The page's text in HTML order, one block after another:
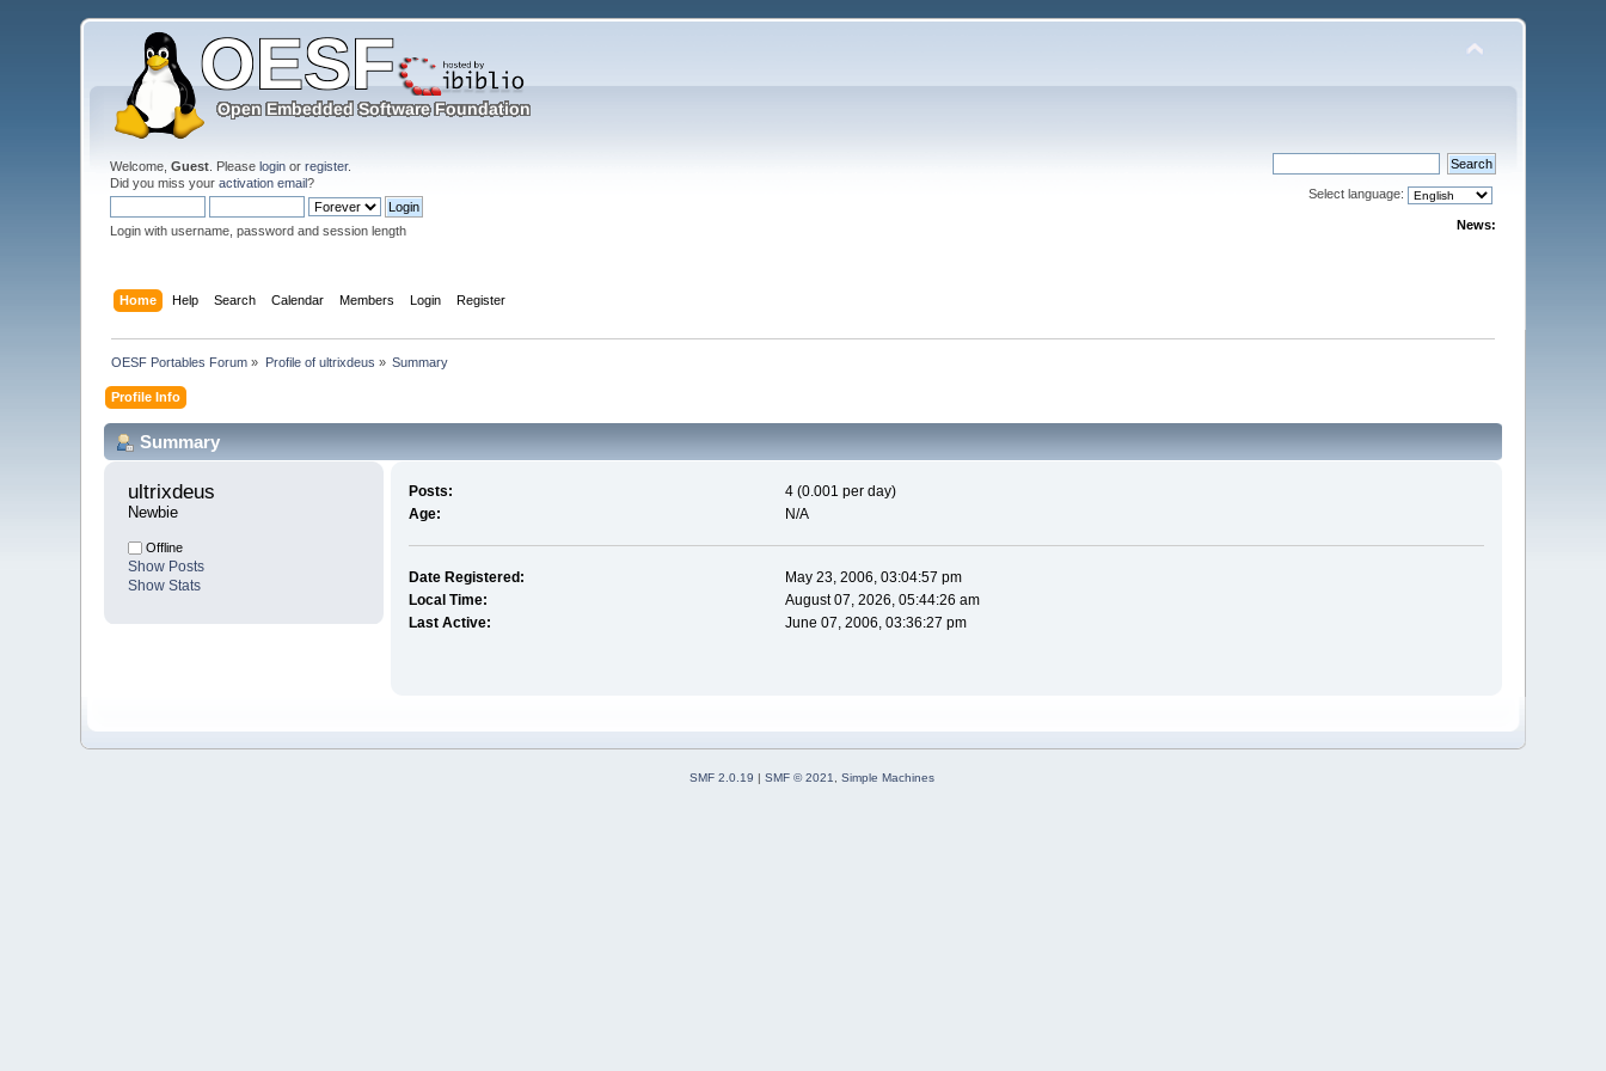
Welcome,Guest . Pleaselogin orregister.
Did you miss youractivation email?
Login with username, password and session length
Select language:
News:
Home Help Search Calendar Members Login Register
OESF Portables Forum » Profile of ultrixdeus » Summary
Profile Info
Summary
ultrixdeus
Newbie
Offline
Show Posts
Show Stats
Posts:
4 (0.001 per day)
Age:
N/A
Date Registered:
May 23, 2006, 03:04:57 pm
Local Time:
August 07, 2026, 05:44:26 am
Last Active:
June 07, 2006, 03:36:27 pm
SMF 2.0.19 | SMF © 2021, Simple Machines